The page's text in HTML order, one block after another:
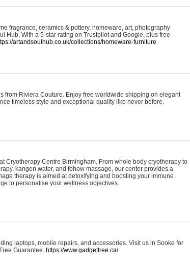
fragrance, ceramics & pottery, homeware, art, photography
Hub. With a 5-star rating on Trustpilot and Google, plus free
artandsoulhub.co.uk/collections/homeware-furniture
from Riviera Couture. Enjoy free worldwide shipping on elegant
timeless style and exceptional quality like never before.
Cryotherapy Centre Birmingham. From whole body cryotherapy to
kangen water, and fohow massage, our center provides a
therapy is aimed at detoxifying and boosting your immune
to personalise your wellness objectives.
laptops, mobile repairs, and accessories. Visit us in Sooke for
Guarantee. https://www.gadgettree.ca/